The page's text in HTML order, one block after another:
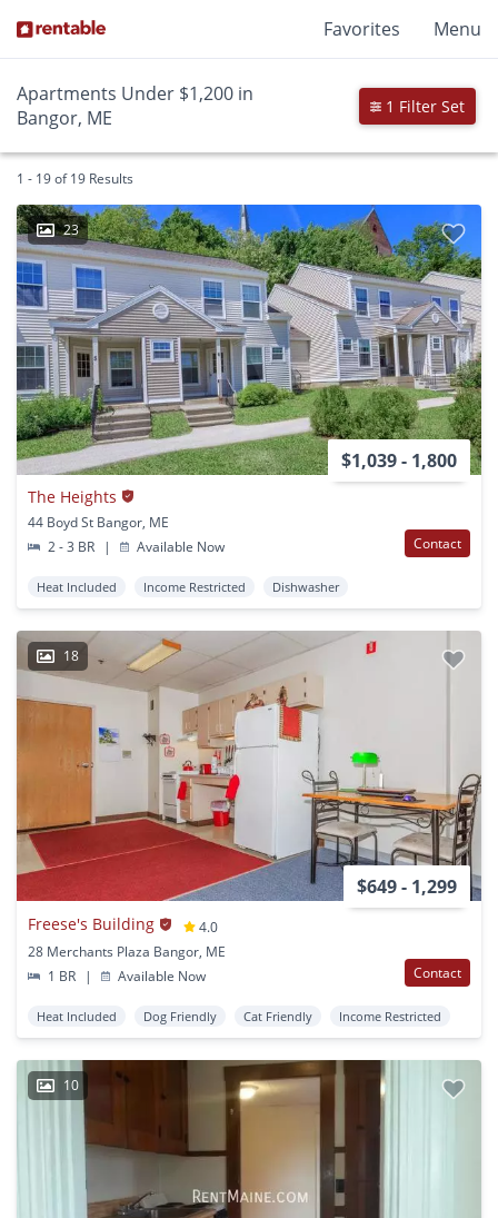
Favorites Menu
Apartments Under $1,200 in
Bangor, ME
1 Filter Set
1 - 19 of 19 Results
23
$1,039 - 1,800
The Heights
44 Boyd St Bangor, ME
2 - 3 BR
| Available Now Contact
Heat Included Income Restricted Dishwasher
18
$649 - 1,299
Freese's Building
4.0
28 Merchants Plaza Bangor, ME
1 BR
| Available Now Contact
Heat Included Dog Friendly Cat Friendly Income Restricted
10